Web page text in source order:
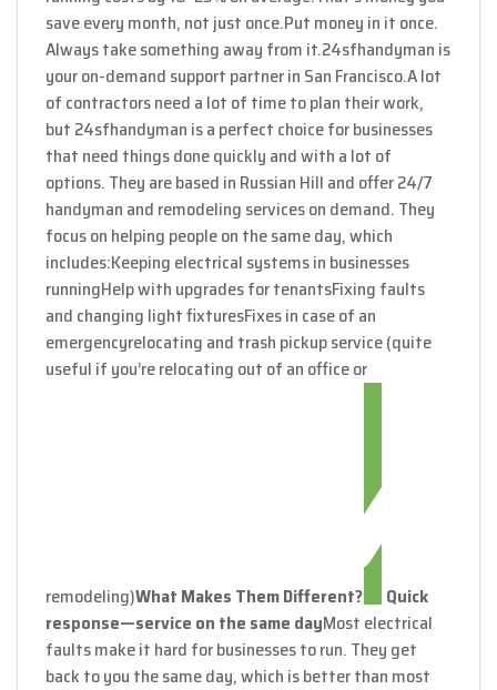
save every month, not just once.Put money in it once.
Always take something away from it.24sfhandyman is
your on-demand support partner in San Francisco.A lot
of contractors need a lot of time to plan their work,
but 24sfhandyman is a perfect choice for businesses
that need things done quickly and with a lot of
options. They are based in Russian Hill and offer 24/7
handyman and remodeling services on demand. They
focus on helping people on the same day, which
includes:Keeping electrical systems in businesses
runningHelp with upgrades for tenantsFixing faults
and changing light fixturesFixes in case of an
emergencyrelocating and trash pickup service (quite
useful if you’re relocating out of an office or
remodeling)What Makes Them Different?
Quick
response—service on the same dayMost electrical
faults make it hard for businesses to run. They get
back to you the same day, which is better than most